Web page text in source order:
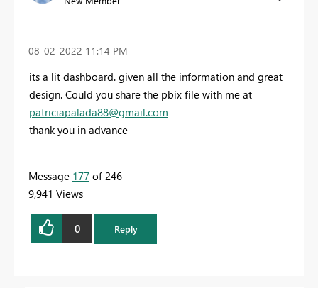
‎08-02-2022 11:14 PM
its a lit dashboard. given all the information and great
design. Could you share the pbix file with me at
patriciapalada88@gmail.com
thank you in advance
Message 177 of 246
9,941 Views
0 Reply